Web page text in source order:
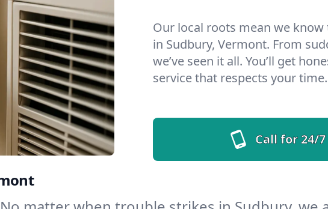
Our local roots mean we
in Sudbury, Vermont. From
we’ve seen it all. You’ll get
service that respects your time.
Call for 24/